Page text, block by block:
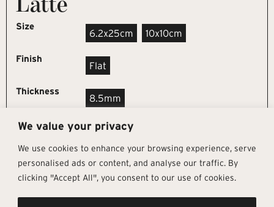
We value your privacy
We use cookies to enhance your browsing experience, serve
personalised ads or content, and analyse our traffic. By
clicking "Accept All", you consent to our use of cookies.
Size
6.2x25cm 10x10cm
Finish
Flat
Thickness
8.5mm
REQUEST SAMPLE
Get In Touch Follow Us Pages